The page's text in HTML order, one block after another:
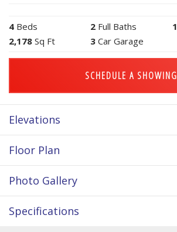
4 Beds 2 Full Baths 1
2,178 Sq Ft 3 Car Garage
SCHEDULE A SHOWING
Elevations
Floor Plan
Photo Gallery
Specifications